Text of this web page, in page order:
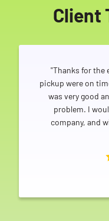
Client
"Thanks for the
pickup were on
was very good
problem. I
company, and